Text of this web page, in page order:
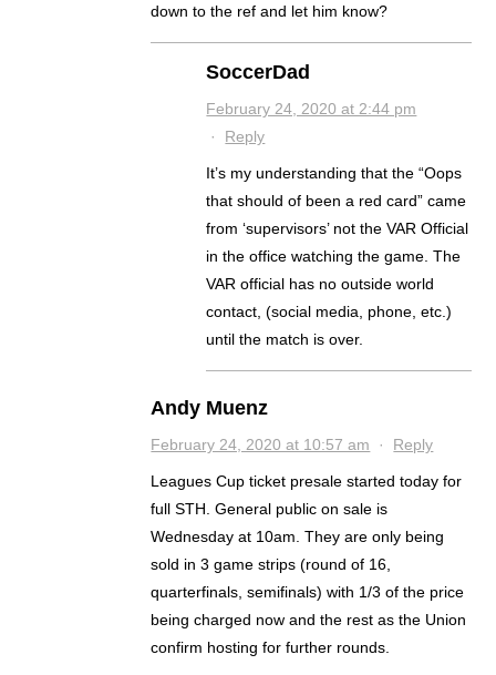
down to the ref and let him know?
SoccerDad
February 24, 2020 at 2:44 pm
· Reply
It’s my understanding that the “Oops
that should of been a red card” came
from ‘supervisors’ not the VAR Official
in the office watching the game. The
VAR official has no outside world
contact, (social media, phone, etc.)
until the match is over.
Andy Muenz
February 24, 2020 at 10:57 am · Reply
Leagues Cup ticket presale started today for
full STH. General public on sale is
Wednesday at 10am. They are only being
sold in 3 game strips (round of 16,
quarterfinals, semifinals) with 1/3 of the price
being charged now and the rest as the Union
confirm hosting for further rounds.